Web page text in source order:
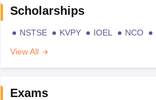
Scholarships
NSTSE KVPY IOEL NCO
View All
Exams